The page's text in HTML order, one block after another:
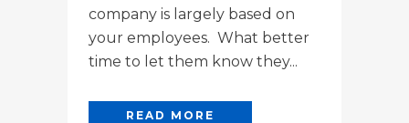
company is largely based on
your employees. What better
time to let them know they...
READ MORE